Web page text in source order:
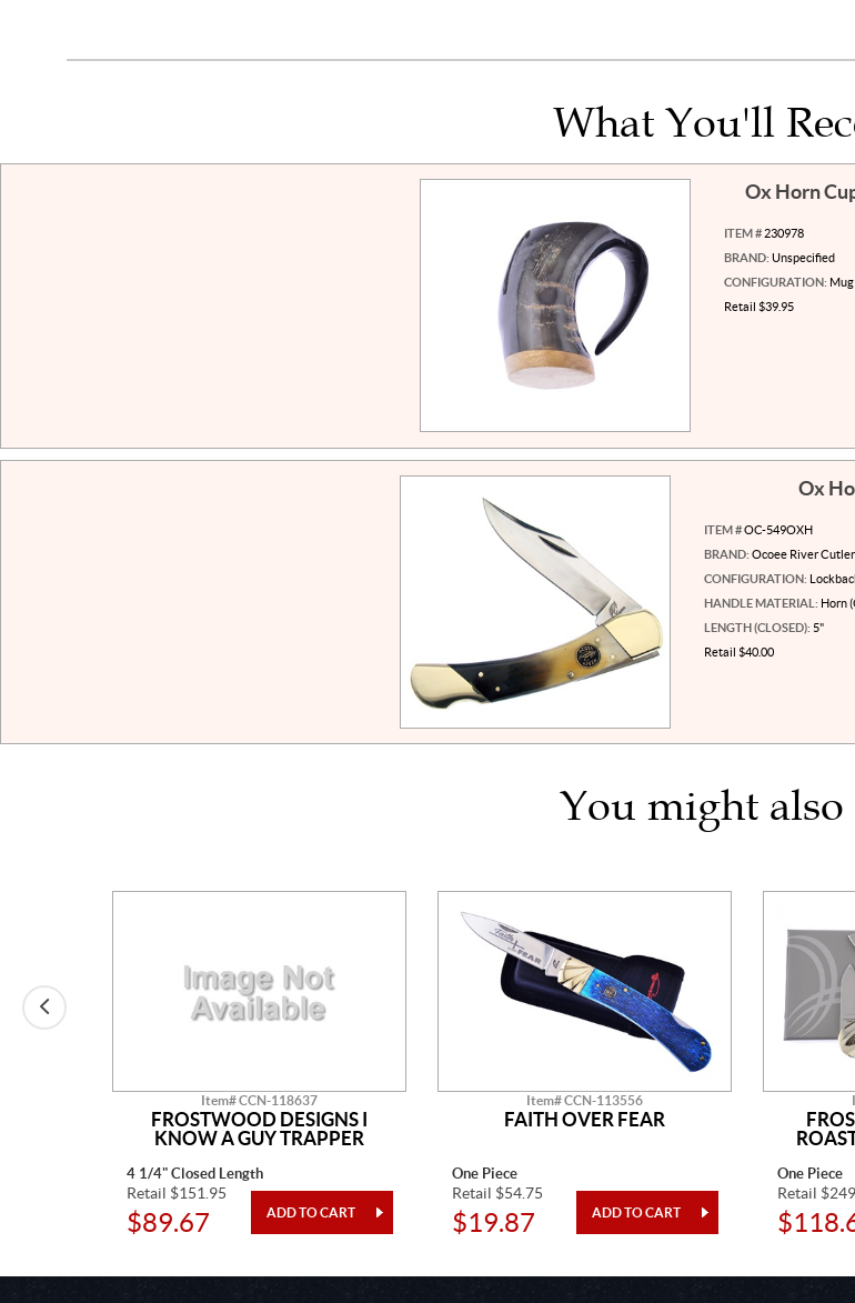
What You'll
Ox Horn
ITEM #230978
BRAND: Unspecified
CONFIGURATION: Mug
Retail $39.95
Ox
ITEM #OC-549OXH
BRAND: Ocoee River
CONFIGURATION:
HANDLE MATERIAL: Horn
LENGTH (CLOSED): 5"
Retail $40.00
You might also
Item# CCN-118637
FROSTWOOD DESIGNS I
KNOW A GUY TRAPPER
4 1/4" Closed Length
Retail $151.95
$89.67
Item# CCN-113556
FAITH OVER FEAR
One Piece
Retail $54.75
$19.87
One Piece
Retail